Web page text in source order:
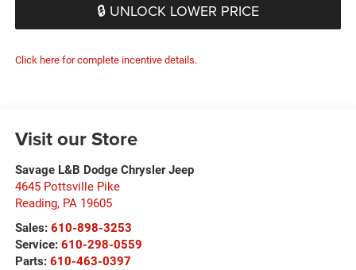
🔒 UNLOCK LOWER PRICE
Click here for complete incentive details.
Visit our Store
Savage L&B Dodge Chrysler Jeep
4645 Pottsville Pike
Reading, PA 19605
Sales: 610-898-3253
Service: 610-298-0559
Parts: 610-463-0397